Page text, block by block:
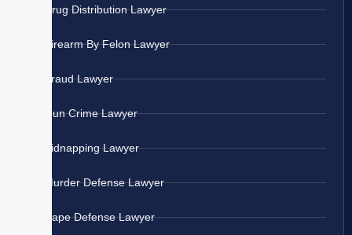
Drug Distribution Lawyer
Firearm By Felon Lawyer
Fraud Lawyer
Gun Crime Lawyer
Kidnapping Lawyer
Murder Defense Lawyer
Rape Defense Lawyer